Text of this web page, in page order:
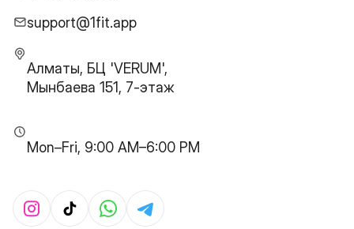
support@1fit.app
Алматы, БЦ 'VERUM',
Мынбаева 151, 7-этаж
Mon–Fri, 9:00 AM–6:00 PM